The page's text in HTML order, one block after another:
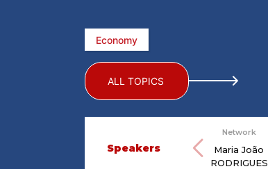
Economy
ALL TOPICS
Speakers
Network
Maria João
RODRIGUES